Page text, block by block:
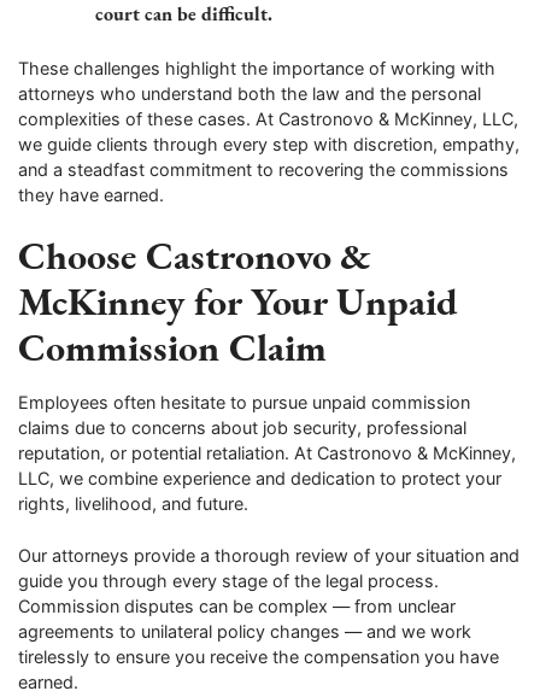
court can be difficult.
These challenges highlight the importance of working with
attorneys who understand both the law and the personal
complexities of these cases. At Castronovo & McKinney, LLC,
we guide clients through every step with discretion, empathy,
and a steadfast commitment to recovering the commissions
they have earned.
Choose Castronovo &
McKinney for Your Unpaid
Commission Claim
Employees often hesitate to pursue unpaid commission
claims due to concerns about job security, professional
reputation, or potential retaliation. At Castronovo & McKinney,
LLC, we combine experience and dedication to protect your
rights, livelihood, and future.
Our attorneys provide a thorough review of your situation and
guide you through every stage of the legal process.
Commission disputes can be complex — from unclear
agreements to unilateral policy changes — and we work
tirelessly to ensure you receive the compensation you have
earned.